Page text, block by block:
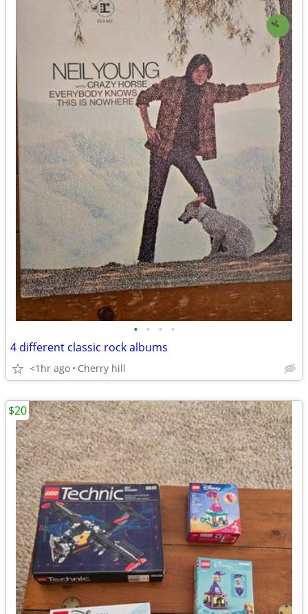
• • • •
4 different classic rock albums
<1hr ago Cherry hill
$20